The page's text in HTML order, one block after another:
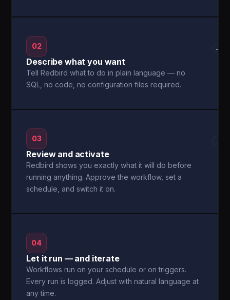
02
Describe what you want
Tell Redbird what to do in plain language — no
SQL, no code, no configuration files required.
→
03
Review and activate
Redbird shows you exactly what it will do before
running anything. Approve the workflow, set a
schedule, and switch it on.
→
04
Let it run — and iterate
Workflows run on your schedule or on triggers.
Every run is logged. Adjust with natural language at
any time.